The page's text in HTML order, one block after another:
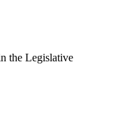
the Legislative